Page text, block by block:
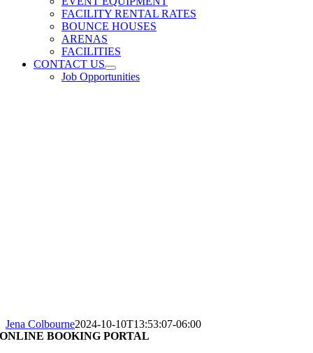
FACILITY RENTAL RATES
BOUNCE HOUSES
ARENAS
FACILITIES
CONTACT US
Job Opportunities
Jena Colbourne2024-10-10T13:53:07-06:00
ONLINE BOOKING PORTAL